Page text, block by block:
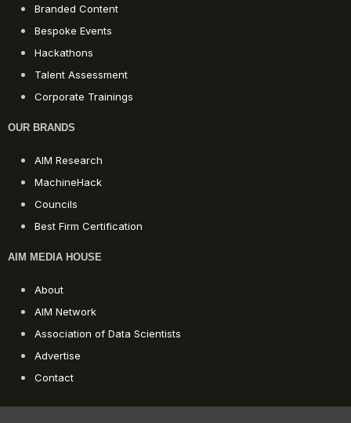
Branded Content
Bespoke Events
Hackathons
Talent Assessment
Corporate Trainings
OUR BRANDS
AIM Research
MachineHack
Councils
Best Firm Certification
AIM MEDIA HOUSE
About
AIM Network
Association of Data Scientists
Advertise
Contact